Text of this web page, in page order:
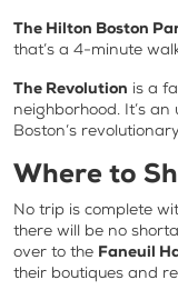
The Hilton Boston
that’s a 4-minute
The Revolution is a
neighborhood. It’s
Boston’s
Where to
No trip is complete
there will be no
over to the Faneuil
their boutiques and